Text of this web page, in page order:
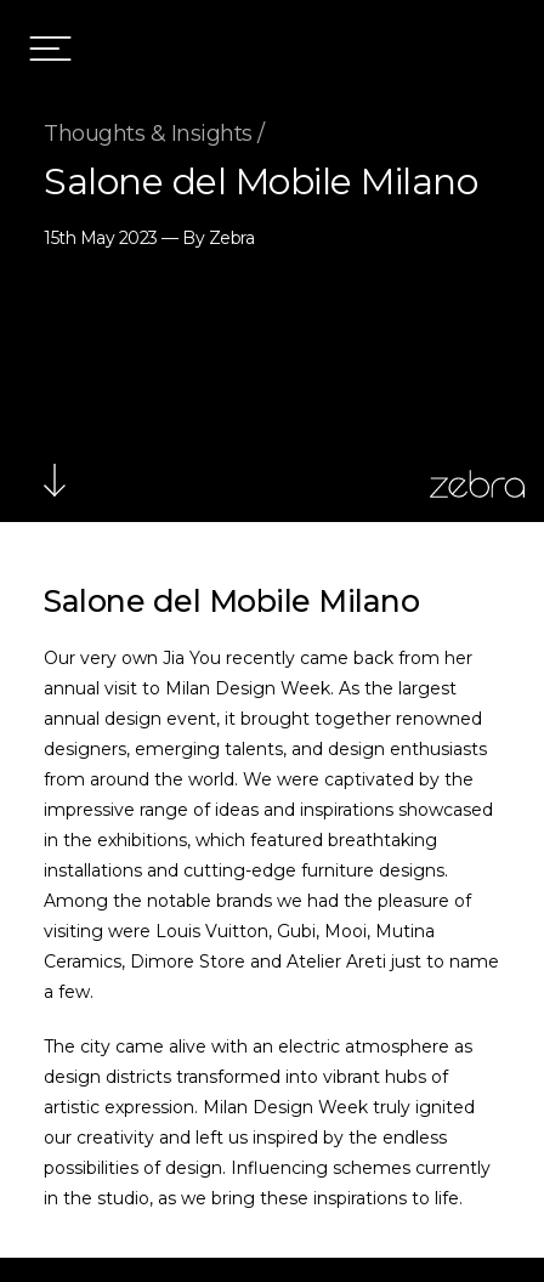
Thoughts & Insights /
Salone del Mobile Milano
15th May 2023 — By Zebra
zebra
Salone del Mobile Milano
Our very own Jia You recently came back from her
annual visit to Milan Design Week. As the largest
annual design event, it brought together renowned
designers, emerging talents, and design enthusiasts
from around the world. We were captivated by the
impressive range of ideas and inspirations showcased
in the exhibitions, which featured breathtaking
installations and cutting-edge furniture designs.
Among the notable brands we had the pleasure of
visiting were Louis Vuitton, Gubi, Mooi, Mutina
Ceramics, Dimore Store and Atelier Areti just to name
a few.
The city came alive with an electric atmosphere as
design districts transformed into vibrant hubs of
artistic expression. Milan Design Week truly ignited
our creativity and left us inspired by the endless
possibilities of design. Influencing schemes currently
in the studio, as we bring these inspirations to life.